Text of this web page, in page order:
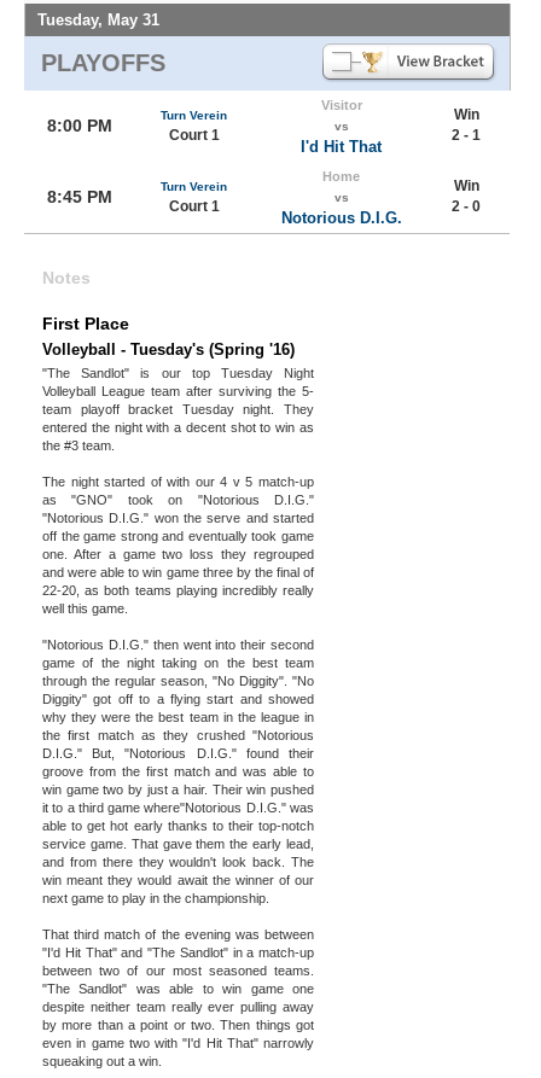
Tuesday, May 31
PLAYOFFS
8:00 PM
Turn Verein
Court 1
Visitor
vs
I'd Hit That
Win
2 - 1
8:45 PM
Turn Verein
Court 1
Home
vs
Notorious D.I.G.
Win
2 - 0
Notes
First Place
Volleyball - Tuesday's (Spring '16)
"The Sandlot" is our top Tuesday Night
Volleyball League team after surviving the 5-
team playoff bracket Tuesday night. They
entered the night with a decent shot to win as
the #3 team.
The night started of with our 4 v 5 match-up
as "GNO" took on "Notorious D.I.G."
"Notorious D.I.G." won the serve and started
off the game strong and eventually took game
one. After a game two loss they regrouped
and were able to win game three by the final of
22-20, as both teams playing incredibly really
well this game.
"Notorious D.I.G." then went into their second
game of the night taking on the best team
through the regular season, "No Diggity". "No
Diggity" got off to a flying start and showed
why they were the best team in the league in
the first match as they crushed "Notorious
D.I.G." But, "Notorious D.I.G." found their
groove from the first match and was able to
win game two by just a hair. Their win pushed
it to a third game where"Notorious D.I.G." was
able to get hot early thanks to their top-notch
service game. That gave them the early lead,
and from there they wouldn't look back. The
win meant they would await the winner of our
next game to play in the championship.
That third match of the evening was between
"I'd Hit That" and "The Sandlot" in a match-up
between two of our most seasoned teams.
"The Sandlot" was able to win game one
despite neither team really ever pulling away
by more than a point or two. Then things got
even in game two with "I'd Hit That" narrowly
squeaking out a win.